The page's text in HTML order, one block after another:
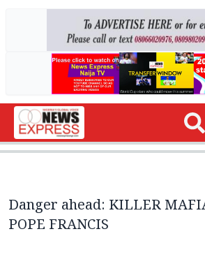
Danger ahead: KILLER
POPE FRANCIS